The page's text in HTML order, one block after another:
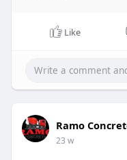
Like
Ramo
23 w